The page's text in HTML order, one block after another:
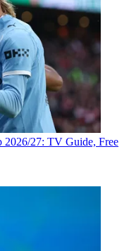
2026/27: TV Guide, Free